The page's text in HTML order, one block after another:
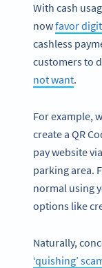
With cash
nowfavor
cashless
customers to
not want.
For example,
create a QR
pay website
parking area.
normal using
options like
Naturally,
‘quishing’